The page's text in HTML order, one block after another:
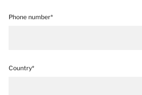
Phone number*
Country*